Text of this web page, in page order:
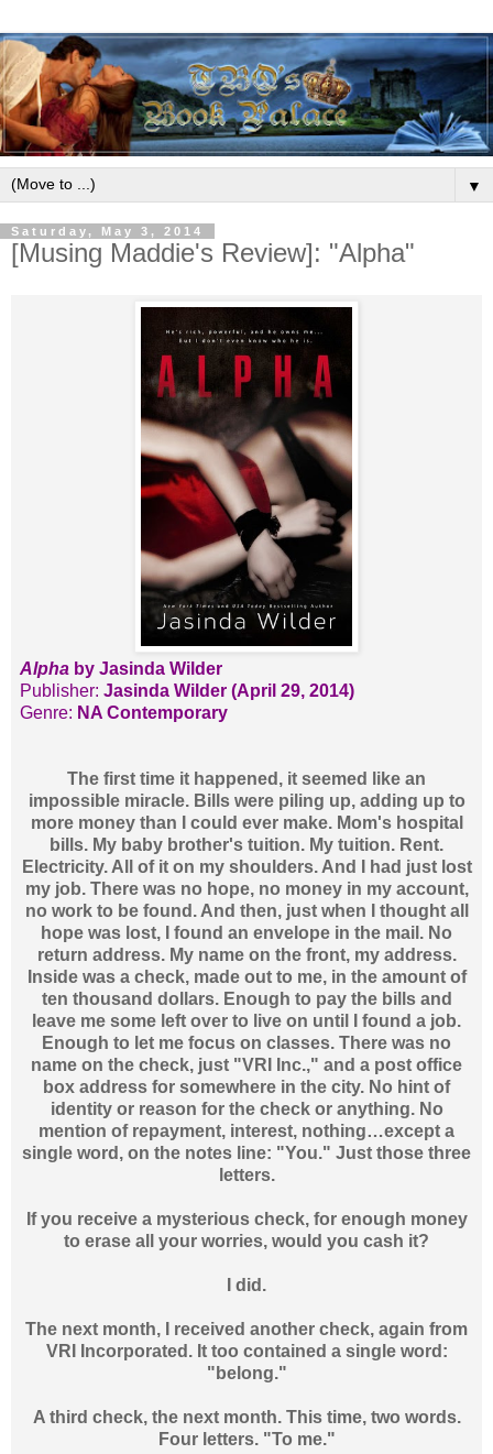
▼
Saturday, May 3, 2014
[Musing Maddie's Review]: "Alpha"
Alpha by Jasinda Wilder
Publisher: Jasinda Wilder (April 29, 2014)
Genre: NA Contemporary
The first time it happened, it seemed like an
impossible miracle. Bills were piling up, adding up to
more money than I could ever make. Mom's hospital
bills. My baby brother's tuition. My tuition. Rent.
Electricity. All of it on my shoulders. And I had just lost
my job. There was no hope, no money in my account,
no work to be found. And then, just when I thought all
hope was lost, I found an envelope in the mail. No
return address. My name on the front, my address.
Inside was a check, made out to me, in the amount of
ten thousand dollars. Enough to pay the bills and
leave me some left over to live on until I found a job.
Enough to let me focus on classes. There was no
name on the check, just "VRI Inc.," and a post office
box address for somewhere in the city. No hint of
identity or reason for the check or anything. No
mention of repayment, interest, nothing…except a
single word, on the notes line: "You." Just those three
letters.
If you receive a mysterious check, for enough money
to erase all your worries, would you cash it?
I did.
The next month, I received another check, again from
VRI Incorporated. It too contained a single word:
"belong."
A third check, the next month. This time, two words.
Four letters. "To me."